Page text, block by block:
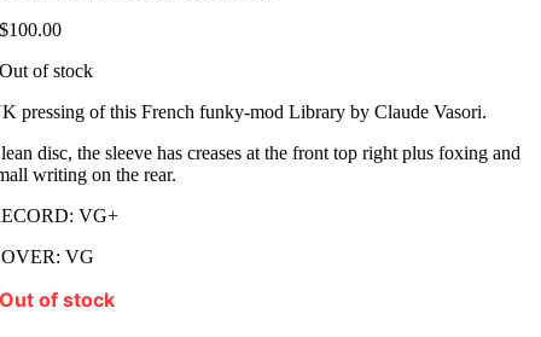
$100.00
Out of stock
pressing of this French funky-mod Library by Claude Vasori.
disc, the sleeve has creases at the front top right plus foxing and
writing on the rear.
VG+
VG
Out of stock